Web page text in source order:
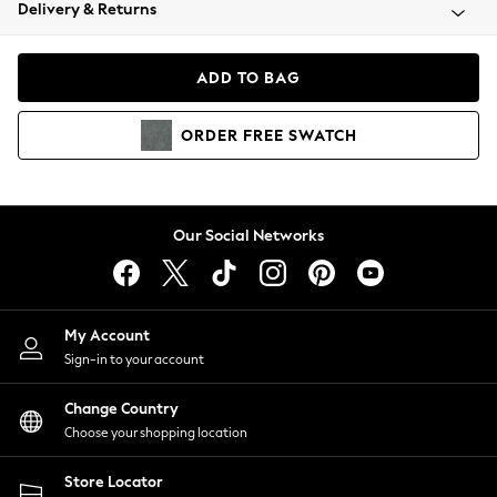
Coats & Jackets
Hoodies & Sweatshirts
Lingerie
Nightwear
Shirts & Blouses
Shorts
Skirts
Suits & Tailoring
Sportswear
Swimwear
Delivery & Returns
ADD TO BAG
ORDER FREE SWATCH
Our Social Networks
My Account
Sign-in to your account
Change Country
Choose your shopping location
Store Locator